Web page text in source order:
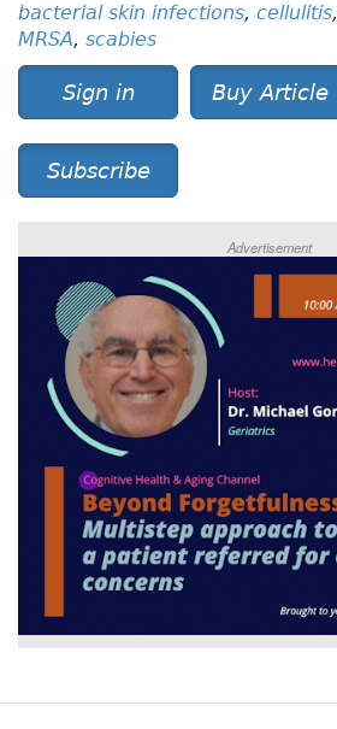
bacterial skin infections, cellulitis,
MRSA, scabies
Sign in Buy Article
Subscribe
Advertisement